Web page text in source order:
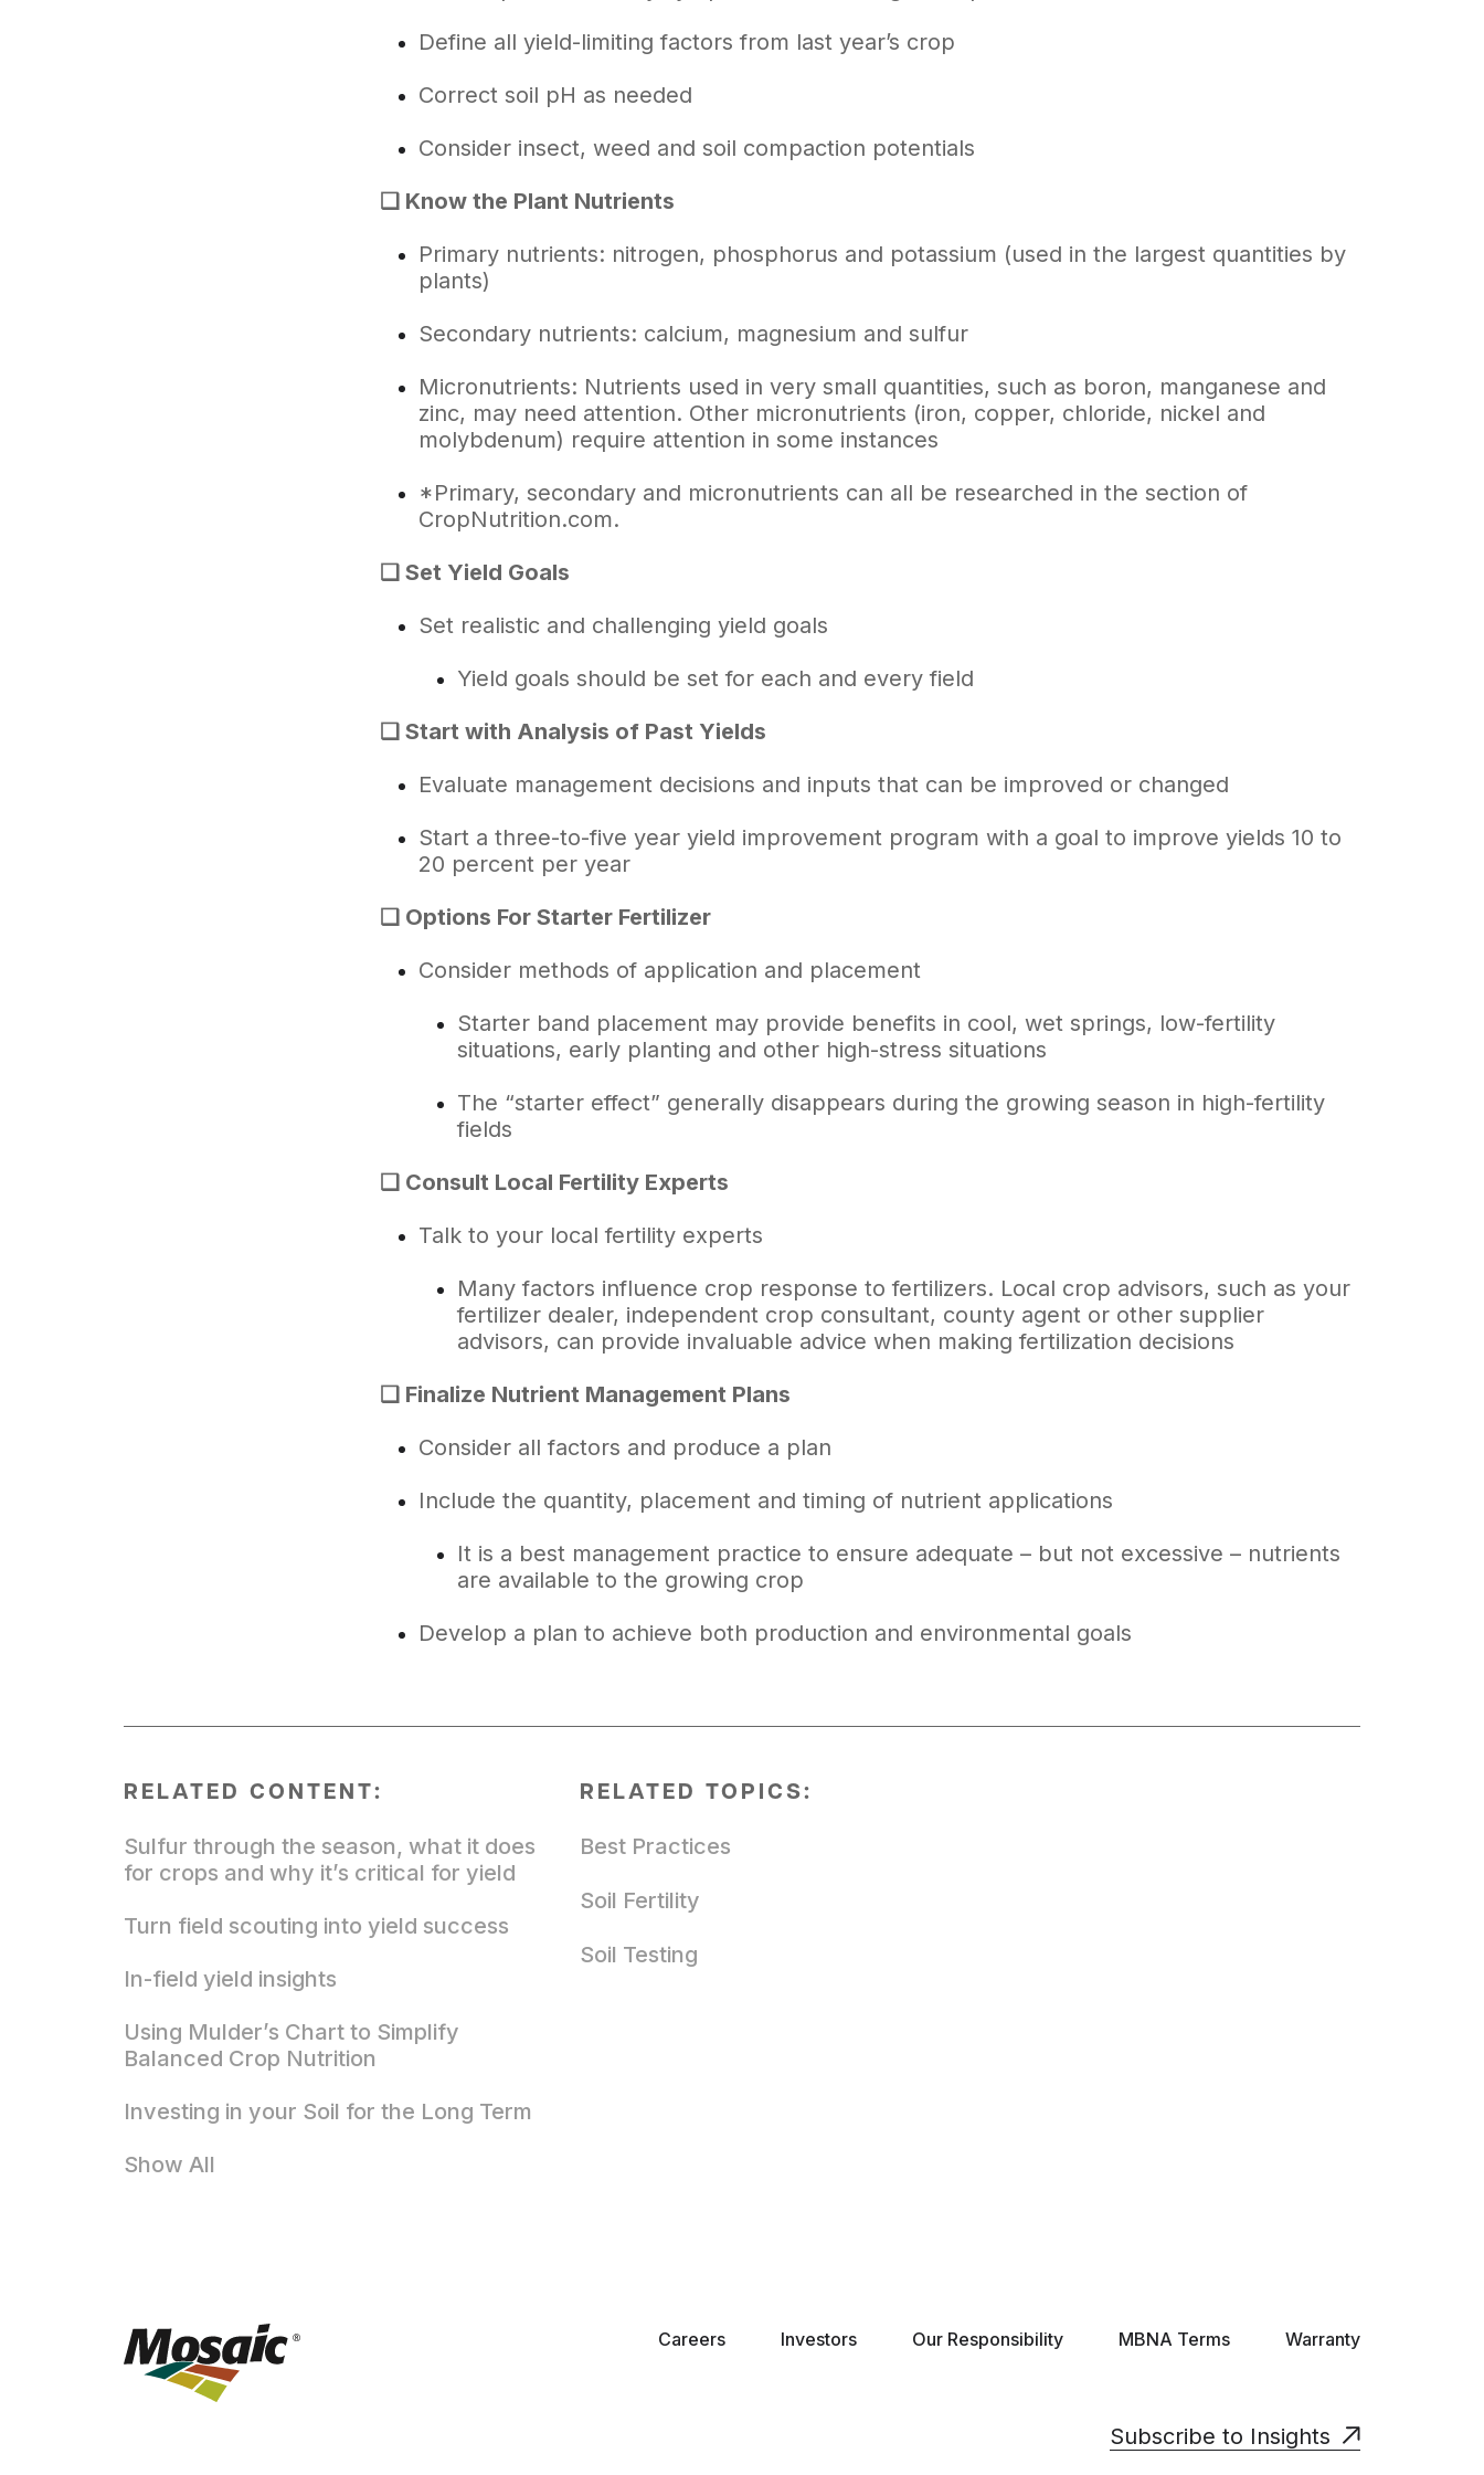
Define all yield-limiting factors from last year’s crop
Correct soil pH as needed
Consider insect, weed and soil compaction potentials
❑ Know the Plant Nutrients
Primary nutrients: nitrogen, phosphorus and potassium (used in the largest quantities by
plants)
Secondary nutrients: calcium, magnesium and sulfur
Micronutrients: Nutrients used in very small quantities, such as boron, manganese and
zinc, may need attention. Other micronutrients (iron, copper, chloride, nickel and
molybdenum) require attention in some instances
*Primary, secondary and micronutrients can all be researched in the section of
CropNutrition.com.
❑ Set Yield Goals
Set realistic and challenging yield goals
Yield goals should be set for each and every field
❑ Start with Analysis of Past Yields
Evaluate management decisions and inputs that can be improved or changed
Start a three-to-five year yield improvement program with a goal to improve yields 10 to
20 percent per year
❑ Options For Starter Fertilizer
Consider methods of application and placement
Starter band placement may provide benefits in cool, wet springs, low-fertility
situations, early planting and other high-stress situations
The “starter effect” generally disappears during the growing season in high-fertility
fields
❑ Consult Local Fertility Experts
Talk to your local fertility experts
Many factors influence crop response to fertilizers. Local crop advisors, such as your
fertilizer dealer, independent crop consultant, county agent or other supplier
advisors, can provide invaluable advice when making fertilization decisions
❑ Finalize Nutrient Management Plans
Consider all factors and produce a plan
Include the quantity, placement and timing of nutrient applications
It is a best management practice to ensure adequate – but not excessive – nutrients
are available to the growing crop
Develop a plan to achieve both production and environmental goals
RELATED CONTENT:
Sulfur through the season, what it does
for crops and why it’s critical for yield
Turn field scouting into yield success
In-field yield insights
Using Mulder’s Chart to Simplify
Balanced Crop Nutrition
Investing in your Soil for the Long Term
Show All
RELATED TOPICS:
Best Practices
Soil Fertility
Soil Testing
Careers Investors Our Responsibility MBNA Terms Warranty
Subscribe to Insights